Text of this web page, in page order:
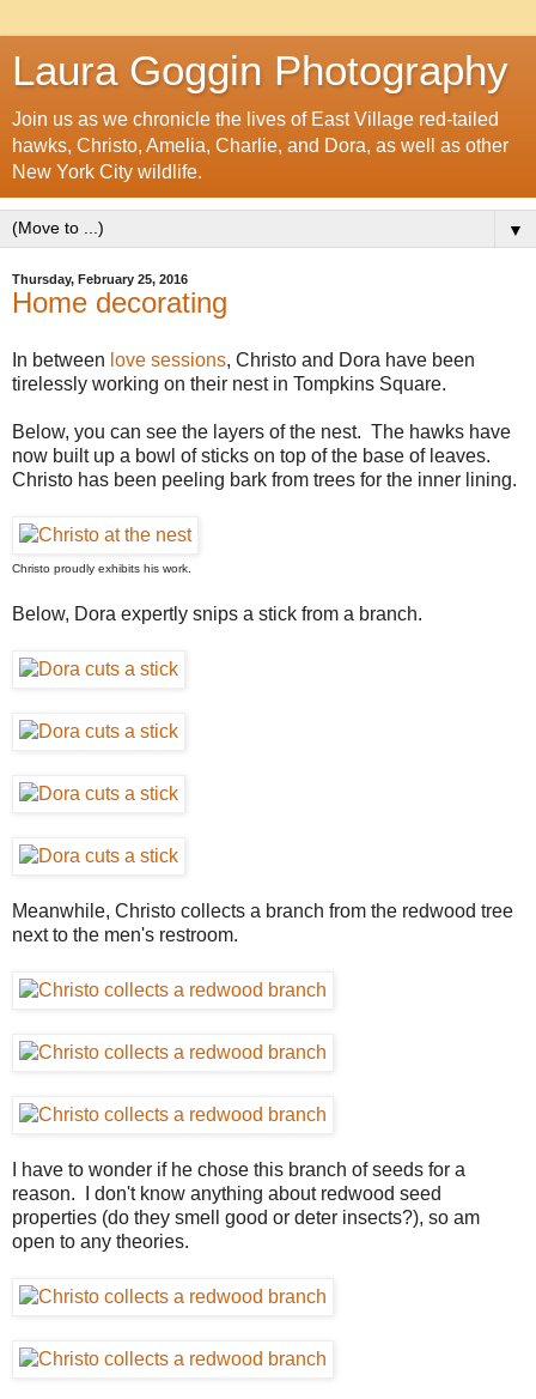
Laura Goggin Photography
Join us as we chronicle the lives of East Village red-tailed
hawks, Christo, Amelia, Charlie, and Dora, as well as other
New York City wildlife.
▼
Thursday, February 25, 2016
Home decorating
In between love sessions, Christo and Dora have been
tirelessly working on their nest in Tompkins Square.
Below, you can see the layers of the nest. The hawks have
now built up a bowl of sticks on top of the base of leaves.
Christo has been peeling bark from trees for the inner lining.
Christo proudly exhibits his work.
Below, Dora expertly snips a stick from a branch.
Meanwhile, Christo collects a branch from the redwood tree
next to the men's restroom.
I have to wonder if he chose this branch of seeds for a
reason. I don't know anything about redwood seed
properties (do they smell good or deter insects?), so am
open to any theories.